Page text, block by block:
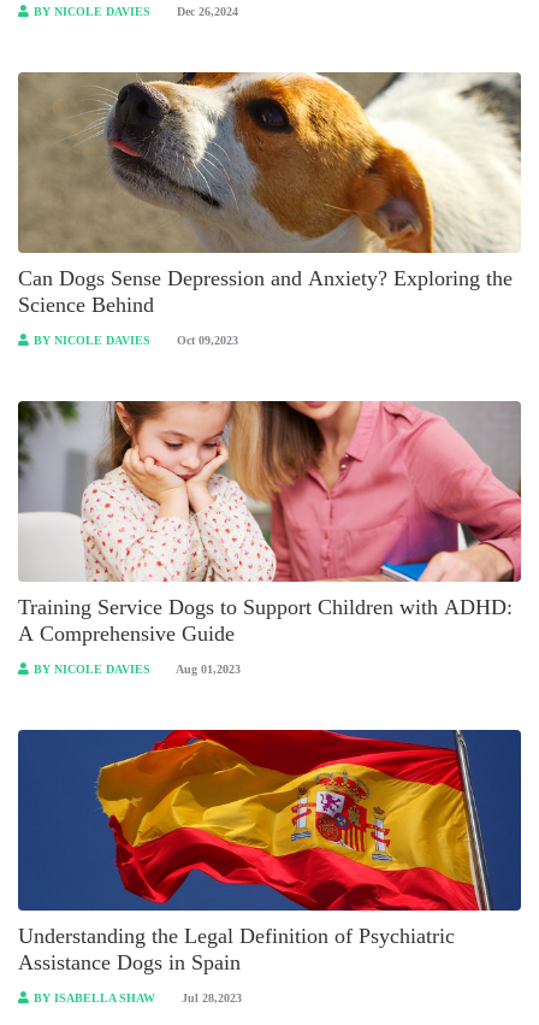
BY NICOLE DAVIES Dec 26,2024
Can Dogs Sense Depression and Anxiety? Exploring the
Science Behind
BY NICOLE DAVIES Oct 09,2023
Training Service Dogs to Support Children with ADHD:
A Comprehensive Guide
BY NICOLE DAVIES Aug 01,2023
Understanding the Legal Definition of Psychiatric
Assistance Dogs in Spain
BY ISABELLA SHAW Jul 28,2023